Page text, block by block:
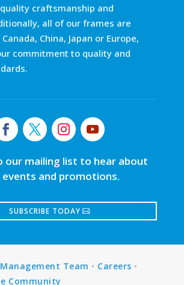
craftsmanship and
all of our frames are
China, Japan or Europe,
commitment to quality and
our mailing list to hear about
and promotions.
SUBSCRIBE TODAY
Management Team • Careers •
Community